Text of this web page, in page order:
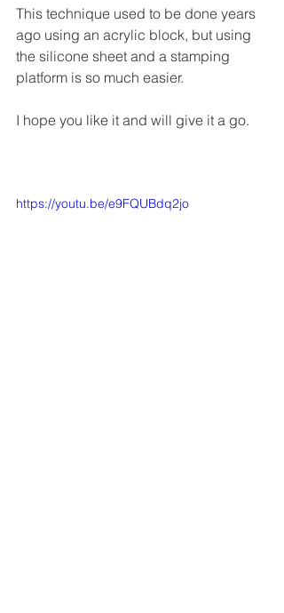
This technique used to be done years
ago using an acrylic block, but using
the silicone sheet and a stamping
platform is so much easier.
I hope you like it and will give it a go.
https://youtu.be/e9FQUBdq2jo